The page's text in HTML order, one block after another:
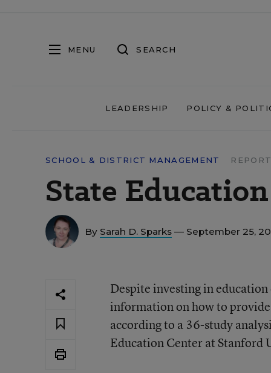
MENU SEARCH
LEADERSHIP POLICY &
SCHOOL & DISTRICT MANAGEMENT
State
By Sarah D. Sparks — September 25,
Despite investing in
information on how to
according to a 36-study
Education Center at Stanford